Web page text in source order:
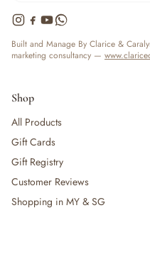
Built and Manage By Clarice &
marketing consultancy —
Shop
All Products
Gift Cards
Gift Registry
Customer Reviews
Shopping in MY & SG